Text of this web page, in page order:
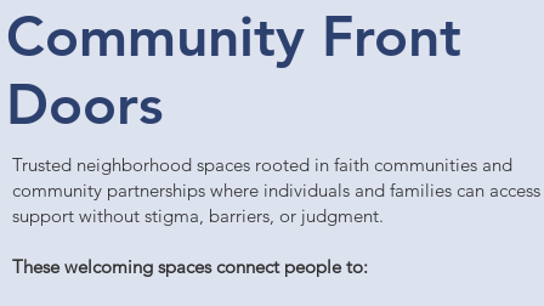
Community Front
Doors
Trusted neighborhood spaces rooted in faith communities and
community partnerships where individuals and families can access
support without stigma, barriers, or judgment.
These welcoming spaces connect people to: